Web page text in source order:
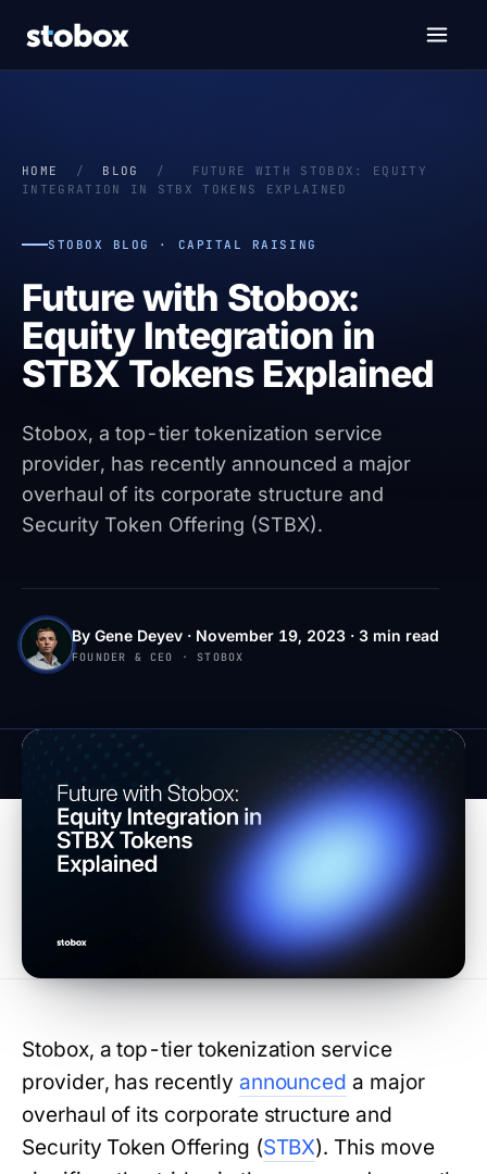
HOME / BLOG /
FUTURE WITH STOBOX: EQUITY
INTEGRATION IN STBX TOKENS EXPLAINED
STOBOX BLOG · CAPITAL RAISING
Future with Stobox:
Equity Integration in
STBX Tokens Explained
Stobox, a top-tier tokenization service
provider, has recently announced a major
overhaul of its corporate structure and
Security Token Offering (STBX).
By Gene Deyev · November 19, 2023 · 3 min read
FOUNDER & CEO · STOBOX
Stobox, a top-tier tokenization service
provider, has recently announced a major
overhaul of its corporate structure and
Security Token Offering (STBX). This move